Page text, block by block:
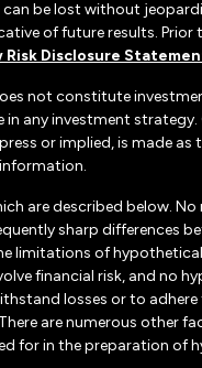
be lost without
of future results.
Risk Disclosure
not constitute
any investment
or implied, is made as
are described below.
sharp differences
limitations of
financial risk, and no
losses or to
are numerous other
for in the preparation of